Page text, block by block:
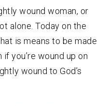
wound woman, or
alone. Today on the
is means to be made
you’re wound up on
wound to God’s